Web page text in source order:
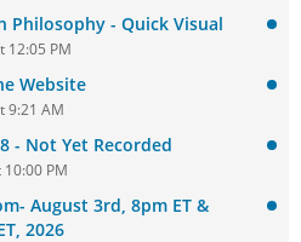
Philosophy - Quick Visual
12:05 PM
Website
9:21 AM
- Not Yet Recorded
PM
August 3rd, 8pm ET &
2026